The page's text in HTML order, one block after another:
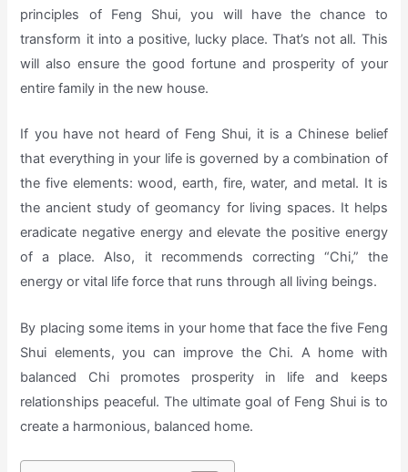
principles of Feng Shui, you will have the chance to
transform it into a positive, lucky place. That’s not all. This
will also ensure the good fortune and prosperity of your
entire family in the new house.
If you have not heard of Feng Shui, it is a Chinese belief
that everything in your life is governed by a combination of
the five elements: wood, earth, fire, water, and metal. It is
the ancient study of geomancy for living spaces. It helps
eradicate negative energy and elevate the positive energy
of a place. Also, it recommends correcting “Chi,” the
energy or vital life force that runs through all living beings.
By placing some items in your home that face the five Feng
Shui elements, you can improve the Chi. A home with
balanced Chi promotes prosperity in life and keeps
relationships peaceful. The ultimate goal of Feng Shui is to
create a harmonious, balanced home.